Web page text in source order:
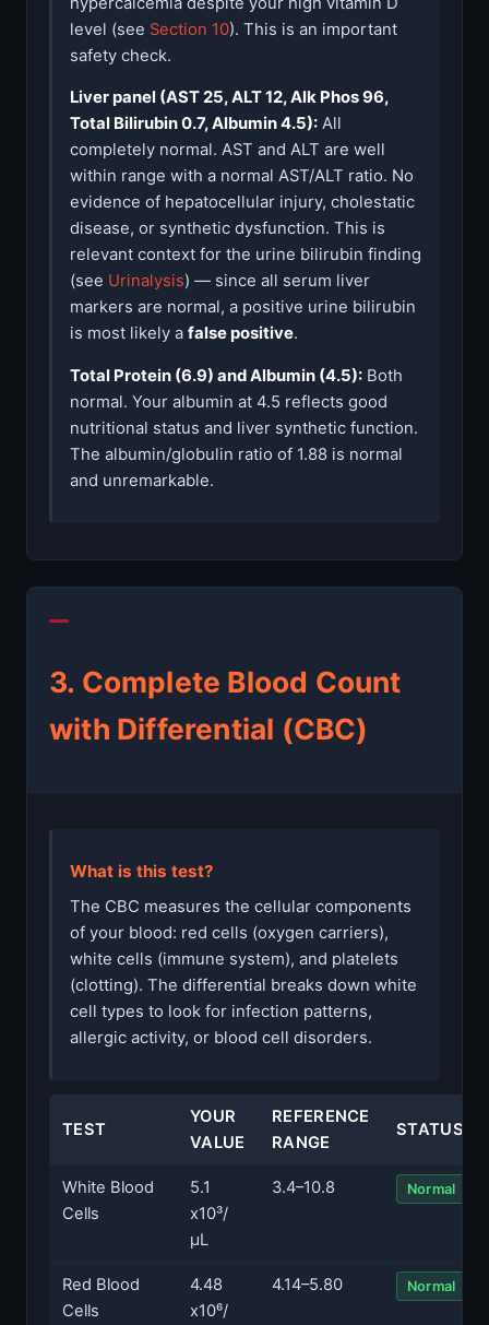
level (see Section 10). This is an important
safety check.
Liver panel (AST 25, ALT 12, Alk Phos 96,
Total Bilirubin 0.7, Albumin 4.5): All
completely normal. AST and ALT are well
within range with a normal AST/ALT ratio. No
evidence of hepatocellular injury, cholestatic
disease, or synthetic dysfunction. This is
relevant context for the urine bilirubin finding
(see Urinalysis) — since all serum liver
markers are normal, a positive urine bilirubin
is most likely a false positive.
Total Protein (6.9) and Albumin (4.5): Both
normal. Your albumin at 4.5 reflects good
nutritional status and liver synthetic function.
The albumin/globulin ratio of 1.88 is normal
and unremarkable.
3. Complete Blood Count
with Differential (CBC)
What is this test?
The CBC measures the cellular components
of your blood: red cells (oxygen carriers),
white cells (immune system), and platelets
(clotting). The differential breaks down white
cell types to look for infection patterns,
allergic activity, or blood cell disorders.
TEST
YOUR
VALUE
REFERENCE
RANGE
STATUS
White Blood
Cells
5.1
x10³/
µL
3.4–10.8 Normal
Red Blood
Cells
4.48
x10⁶/
4.14–5.80 Normal